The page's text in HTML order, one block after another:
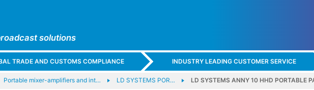
solutions
TRADE AND CUSTOMS COMPLIANCE INDUSTRY LEADING CUSTOMER SERVICE
Portable mixer-amplifiers and int… LD SYSTEMS POR… LD SYSTEMS ANNY 10 HHD